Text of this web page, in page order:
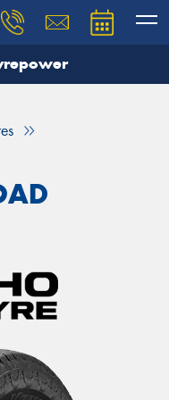
our team will